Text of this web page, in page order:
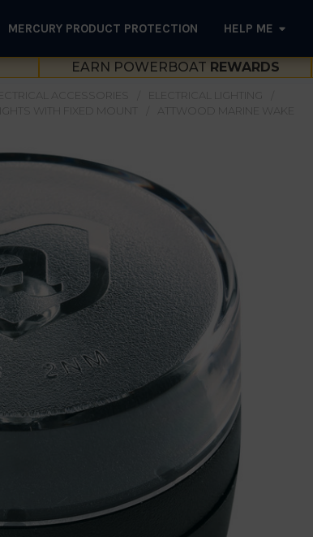
MERCURY PRODUCT PROTECTION HELP ME
EARN POWERBOAT REWARDS
ACCESSORIES
ELECTRICAL LIGHTING
WITH FIXED MOUNT
ATTWOOD MARINE WAKE